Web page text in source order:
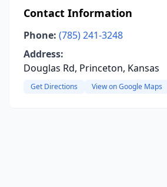
Contact Information
Phone: (785) 241-3248
Address:
Douglas Rd, Princeton, Kansas
Get Directions View on Google Maps